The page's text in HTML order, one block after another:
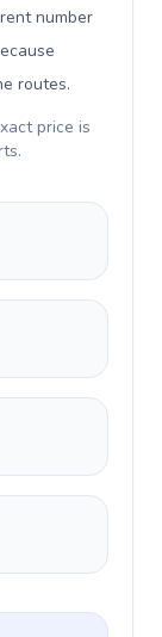
number
routes.
price is